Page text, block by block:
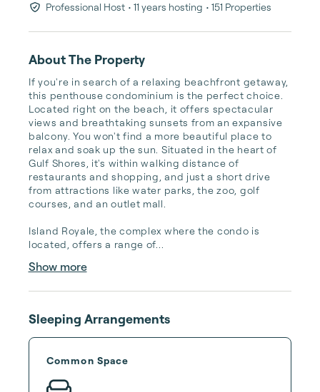
Professional Host • 11 years hosting • 151 Properties
About The Property
If you're in search of a relaxing beachfront getaway,
this penthouse condominium is the perfect choice.
Located right on the beach, it offers spectacular
views and breathtaking sunsets from an expansive
balcony. You won't find a more beautiful place to
relax and soak up the sun. Situated in the heart of
Gulf Shores, it's within walking distance of
restaurants and shopping, and just a short drive
from attractions like water parks, the zoo, golf
courses, and an outlet mall.
Island Royale, the complex where the condo is
located, offers a range of...
Show more
Sleeping Arrangements
Common Space